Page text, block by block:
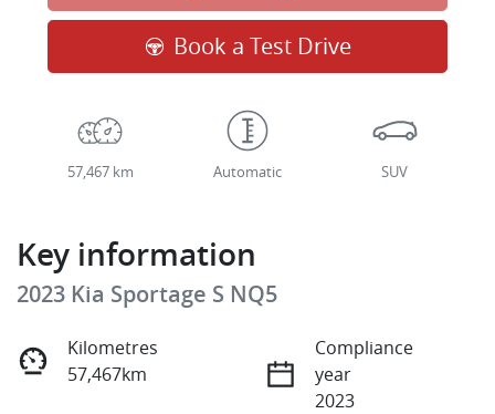
Book a Test Drive
57,467 km Automatic SUV
Key information
2023 Kia Sportage S NQ5
Kilometres
57,467km
Compliance
year
2023